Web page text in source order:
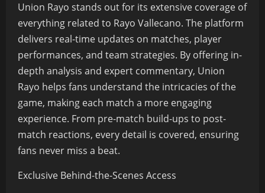
Union Rayo stands out for its extensive coverage of
everything related to Rayo Vallecano. The platform
delivers real-time updates on matches, player
performances, and team strategies. By offering in-
depth analysis and expert commentary, Union
Rayo helps fans understand the intricacies of the
game, making each match a more engaging
experience. From pre-match build-ups to post-
match reactions, every detail is covered, ensuring
fans never miss a beat.
Exclusive Behind-the-Scenes Access